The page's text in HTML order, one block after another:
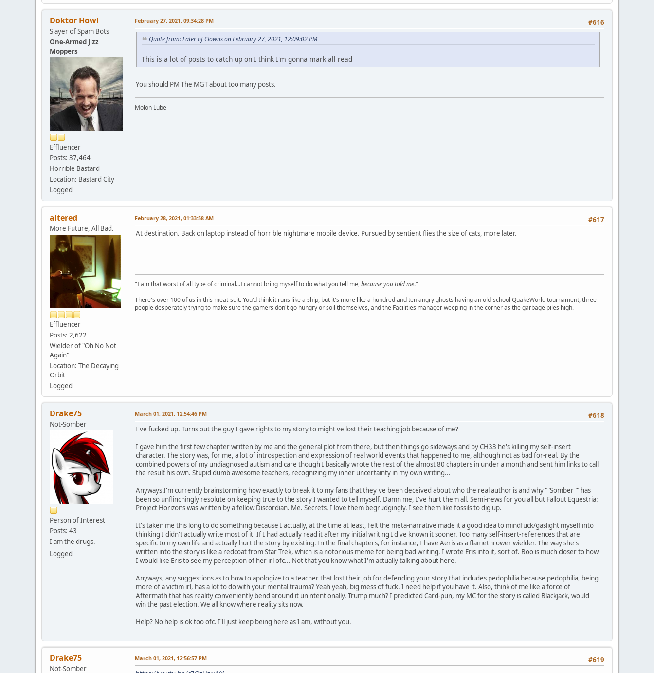
Doktor Howl
Slayer of Spam Bots
One-Armed Jizz
Moppers
Effluencer
Posts: 37,464
Horrible Bastard
Location: Bastard City
Logged
#616
February 27, 2021, 09:34:28 PM
Quote from: Eater of Clowns on February 27, 2021, 12:09:02 PM
This is a lot of posts to catch up on I think I'm gonna mark all read
You should PM The MGT about too many posts.
Molon Lube
altered
More Future, All Bad.
Effluencer
Posts: 2,622
Wielder of "Oh No Not
Again"
Location: The Decaying
Orbit
Logged
#617
February 28, 2021, 01:33:58 AM
At destination. Back on laptop instead of horrible nightmare mobile device. Pursued by sentient flies the size of cats, more later.
"I am that worst of all type of criminal...I cannot bring myself to do what you tell me,because you told me."
There's over 100 of us in this meat-suit. You'd think it runs like a ship, but it's more like a hundred and ten angry ghosts having an old-school QuakeWorld tournament, three
people desperately trying to make sure the gamers don't go hungry or soil themselves, and the Facilities manager weeping in the corner as the garbage piles high.
Drake75
Not-Somber
Person of Interest
Posts: 43
I am the drugs.
Logged
#618
March 01, 2021, 12:54:46 PM
I've fucked up. Turns out the guy I gave rights to my story to might've lost their teaching job because of me?
I gave him the first few chapter written by me and the general plot from there, but then things go sideways and by CH33 he's killing my self-insert
character. The story was, for me, a lot of introspection and expression of real world events that happened to me, although not as bad for-real. By the
combined powers of my undiagnosed autism and care though I basically wrote the rest of the almost 80 chapters in under a month and sent him links to call
the result his own. Stupid dumb awesome teachers, recognizing my inner uncertainty in my own writing...
Anyways I'm currently brainstorming how exactly to break it to my fans that they've been deceived about who the real author is and why ""Somber"" has
been so unflinchingly resolute on keeping true to the story I wanted to tell myself. Damn me, I've hurt them all. Semi-news for you all but Fallout Equestria:
Project Horizons was written by a fellow Discordian. Me. Secrets, I love them begrudgingly. I see them like fossils to dig up.
It's taken me this long to do something because I actually, at the time at least, felt the meta-narrative made it a good idea to mindfuck/gaslight myself into
thinking I didn't actually write most of it. If I had actually read it after my initial writing I'd've known it sooner. Too many self-insert-references that are
specific to my own life and actually hurt the story by existing. In the final chapters, for instance, I have Aeris as a flamethrower wielder. The way she's
written into the story is like a redcoat from Star Trek, which is a notorious meme for being bad writing. I wrote Eris into it, sort of. Boo is much closer to how
I would like Eris to see my perception of her irl ofc... Not that you know what I'm actually talking about here.
Anyways, any suggestions as to how to apologize to a teacher that lost their job for defending your story that includes pedophilia because pedophilia, being
more of a victim irl, has a lot to do with your mental trauma? Yeah yeah, big mess of fuck. I need help if you have it. Also, think of me like a force of
Aftermath that has reality conveniently bend around it unintentionally. Trump much? I predicted Card-pun, my MC for the story is called Blackjack, would
win the past election. We all know where reality sits now.
Help? No help is ok too ofc. I'll just keep being here as I am, without you.
Drake75
Not-Somber
#619
March 01, 2021, 12:56:57 PM